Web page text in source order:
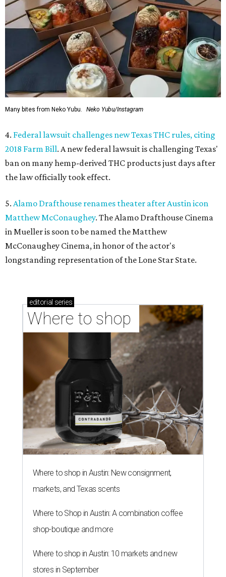
Many bites from Neko Yubu. Neko Yubu/Instagram
4. Federal lawsuit challenges new Texas THC rules, citing
2018 Farm Bill. A new federal lawsuit is challenging Texas'
ban on many hemp-derived THC products just days after
the law officially took effect.
5. Alamo Drafthouse renames theater after Austin icon
Matthew McConaughey. The Alamo Drafthouse Cinema
in Mueller is soon to be named the Matthew
McConaughey Cinema, in honor of the actor's
longstanding representation of the Lone Star State.
editorial series
Where to shop
Where to shop in Austin: New consignment,
markets, and Texas scents
Where to Shop in Austin: A combination coffee
shop-boutique and more
Where to shop in Austin: 10 markets and new
stores in September